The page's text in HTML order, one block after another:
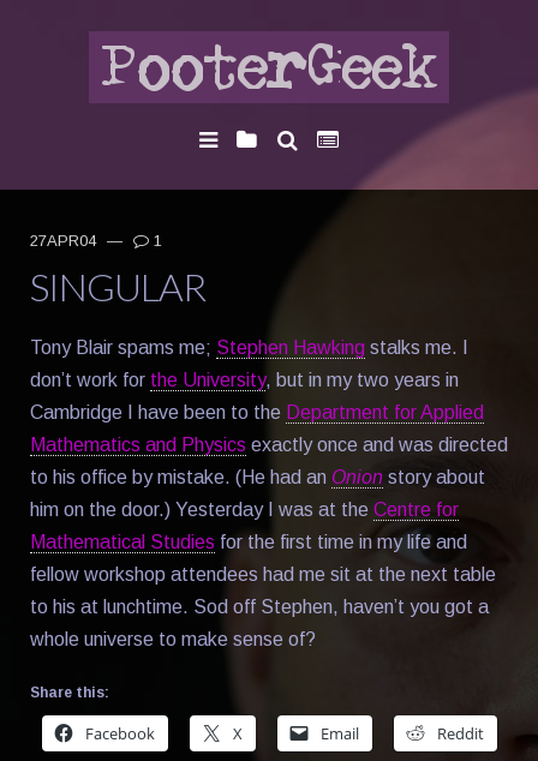
27APR04 — 1
SINGULAR
Tony Blair spams me; Stephen Hawking stalks me. I
don’t work for the University, but in my two years in
Cambridge I have been to the Department for Applied
Mathematics and Physics exactly once and was directed
to his office by mistake. (He had an Onion story about
him on the door.) Yesterday I was at the Centre for
Mathematical Studies for the first time in my life and
fellow workshop attendees had me sit at the next table
to his at lunchtime. Sod off Stephen, haven’t you got a
whole universe to make sense of?
Share this:
Facebook X Email Reddit